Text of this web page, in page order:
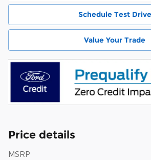
Schedule Test Drive
Value Your Trade
Price details
MSRP